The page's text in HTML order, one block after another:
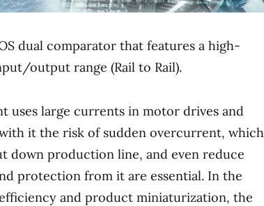
dual comparator that features a high-
output range (Rail to Rail).
uses large currents in motor drives and
it the risk of sudden overcurrent, which
down production line, and even reduce
protection from it are essential. In the
and product miniaturization, the